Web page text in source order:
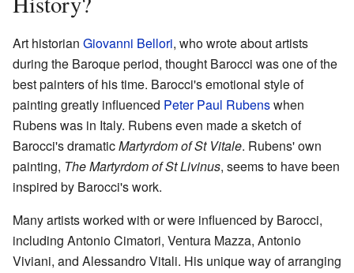
Art historian Giovanni Bellori, who wrote about artists
during the Baroque period, thought Barocci was one of the
best painters of his time. Barocci's emotional style of
painting greatly influenced Peter Paul Rubenswhen
Rubens was in Italy. Rubens even made a sketch of
Barocci's dramaticMartyrdom of St Vitale. Rubens' own
painting, The Martyrdom of St Livinus, seems to have been
inspired by Barocci's work.
Many artists worked with or were influenced by Barocci,
including Antonio Cimatori, Ventura Mazza, Antonio
Viviani, and Alessandro Vitali. His unique way of arranging